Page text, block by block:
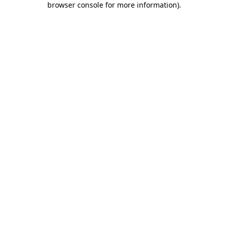
browser console for more information).